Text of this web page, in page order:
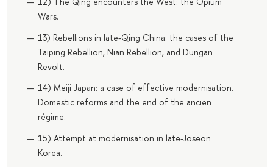
Wars.
13) Rebellions in late-Qing China: the cases of the
Taiping Rebellion, Nian Rebellion, and Dungan
Revolt.
14) Meiji Japan: a case of effective modernisation.
Domestic reforms and the end of the ancien
régime.
15) Attempt at modernisation in late-Joseon
Korea.